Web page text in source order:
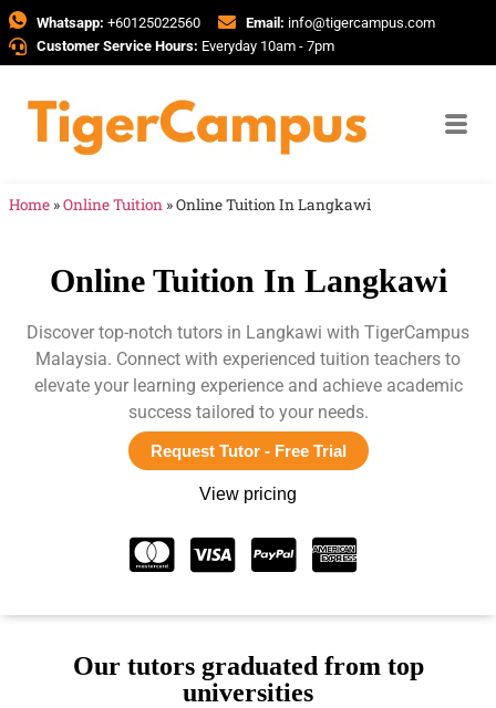
Whatsapp: +60125022560 Email: info@tigercampus.com
Customer Service Hours: Everyday 10am - 7pm
Home »Online Tuition »Online Tuition In Langkawi
Online Tuition In Langkawi
Discover top-notch tutors in Langkawi with TigerCampus
Malaysia. Connect with experienced tuition teachers to
elevate your learning experience and achieve academic
success tailored to your needs.
Request Tutor - Free Trial
View pricing
Our tutors graduated from top
universities